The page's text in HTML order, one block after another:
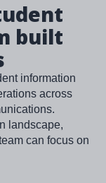
built
information
across
landscape,
can focus on